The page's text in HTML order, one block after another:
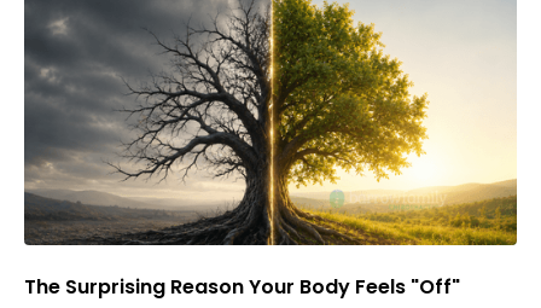
The Surprising Reason Your Body Feels "Off"